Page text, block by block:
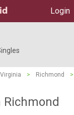
Login
Virginia > Richmond
>